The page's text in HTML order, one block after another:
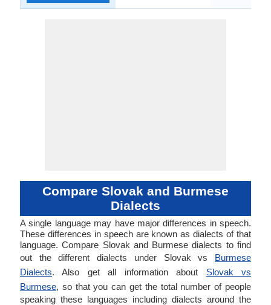
Compare Slovak and Burmese
Dialects
A single language may have major differences in speech.
These differences in speech are known as dialects of that
language. Compare Slovak and Burmese dialects to find
out the different dialects under Slovak vs Burmese
Dialects. Also get all information about Slovak vs
Burmese, so that you can get the total number of people
speaking these languages including dialects around the